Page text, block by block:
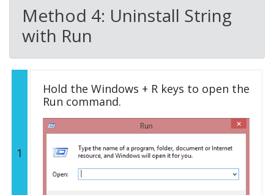
Method 4: Uninstall String
with Run
1
Hold the Windows + R keys to open the
Run command.